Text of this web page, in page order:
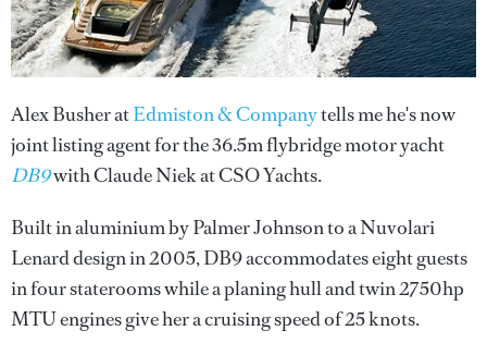
Alex Busher atEdmiston & Companytells me he's now
joint listing agent for the 36.5m flybridge motor yacht
DB9with Claude Niek at CSO Yachts.
Built in aluminium by Palmer Johnson to a Nuvolari
Lenard design in 2005, DB9 accommodates eight guests
in four staterooms while a planing hull and twin 2750hp
MTU engines give her a cruising speed of 25 knots.